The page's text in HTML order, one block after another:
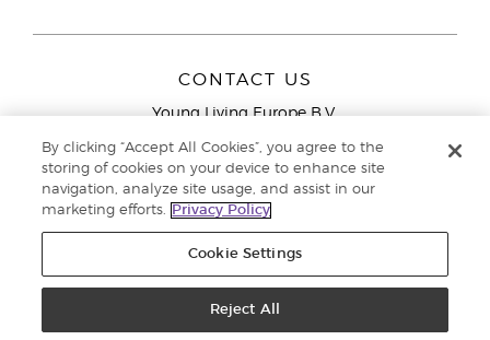
CONTACT US
Young Living Europe B.V.
9727 AJ Groningen
Young Living Europe Ltd Head Office
9000
Policy
By clicking “Accept All Cookies”, you agree to the
storing of cookies on your device to enhance site
navigation, analyze site usage, and assist in our
marketing efforts.
Privacy Policy
Cookie Settings
Reject All